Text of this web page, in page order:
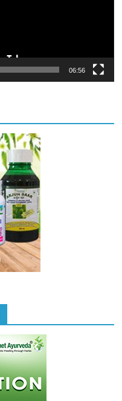
06:56